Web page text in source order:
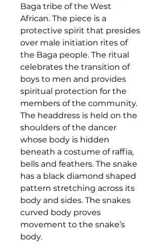
Baga tribe of the West
African. The piece is a
protective spirit that presides
over male initiation rites of
the Baga people. The ritual
celebrates the transition of
boys to men and provides
spiritual protection for the
members of the community.
The headdress is held on the
shoulders of the dancer
whose body is hidden
beneath a costume of raffia,
bells and feathers. The snake
has a black diamond shaped
pattern stretching across its
body and sides. The snakes
curved body proves
movement to the snake’s
body.